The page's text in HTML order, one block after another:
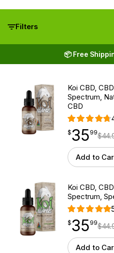
Filters
📦 Free
Koi CBD,
Spectrum,
CBD
$35.99
$35
point 99$
Add to
Koi CBD,
Spectrum,
$35.99
$35
point 99$
Add to